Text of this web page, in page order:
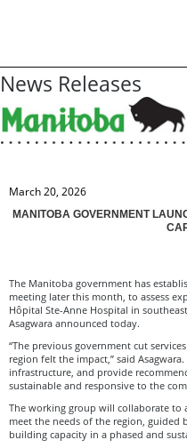
News Releases
March 20, 2026
MANITOBA GOVERNMENT
The Manitoba government has
meeting later this month, to assess
Hôpital Ste-Anne Hospital in
Asagwara announced today.
“The previous government cut
region felt the impact,” said
infrastructure, and provide
sustainable and responsive to the
The working group will collaborate to
meet the needs of the region,
building capacity in a phased and